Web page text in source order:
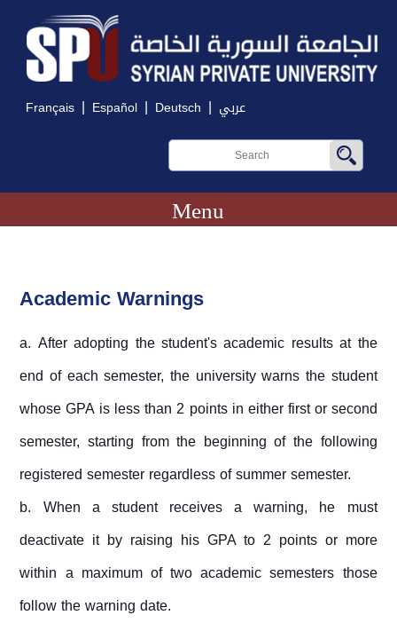
Français | Español | Deutsch | عربي
Menu
Academic Warnings
a. After adopting the student's academic results at the
end of each semester, the university warns the student
whose GPA is less than 2 points in either first or second
semester, starting from the beginning of the following
registered semester regardless of summer semester.
b. When a student receives a warning, he must
deactivate it by raising his GPA to 2 points or more
within a maximum of two academic semesters those
follow the warning date.